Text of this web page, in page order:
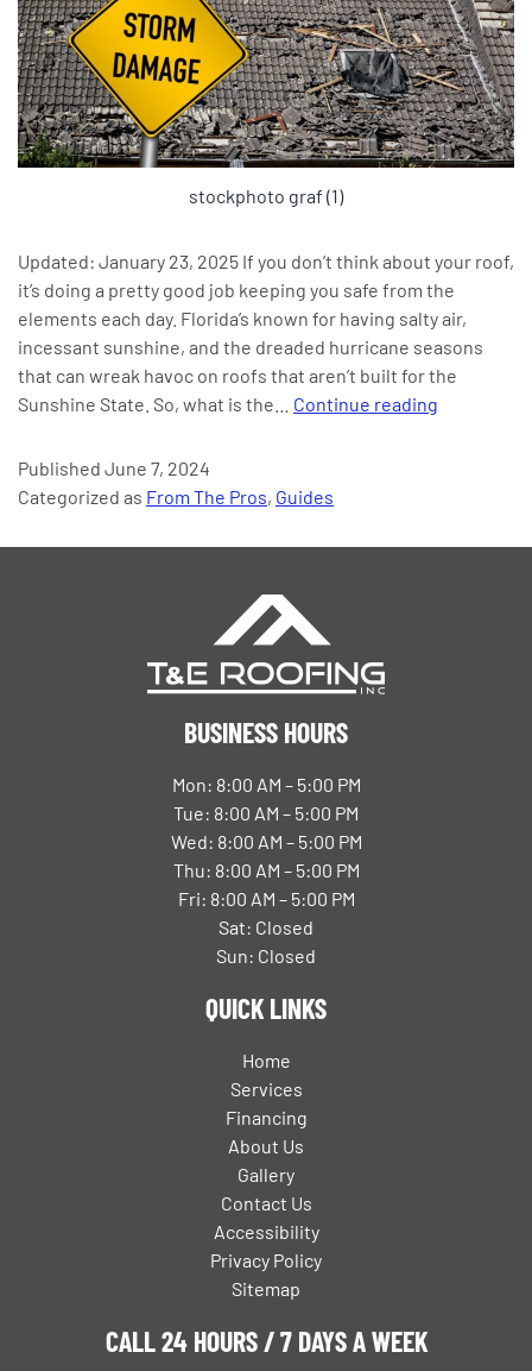
stockphoto graf (1)
Updated: January 23, 2025 If you don’t think about your roof,
it’s doing a pretty good job keeping you safe from the
elements each day. Florida’s known for having salty air,
incessant sunshine, and the dreaded hurricane seasons
that can wreak havoc on roofs that aren’t built for the
Sunshine State. So, what is the… Continue reading
&
Published June 7, 2024
Categorized as From The Pros, Guides
BUSINESS HOURS
Mon: 8:00 AM – 5:00 PM
Tue: 8:00 AM – 5:00 PM
Wed: 8:00 AM – 5:00 PM
Thu: 8:00 AM – 5:00 PM
Fri: 8:00 AM – 5:00 PM
Sat: Closed
Sun: Closed
QUICK LINKS
Home
Services
Financing
About Us
Gallery
Contact Us
Accessibility
Privacy Policy
Sitemap
CALL 24 HOURS / 7 DAYS A WEEK